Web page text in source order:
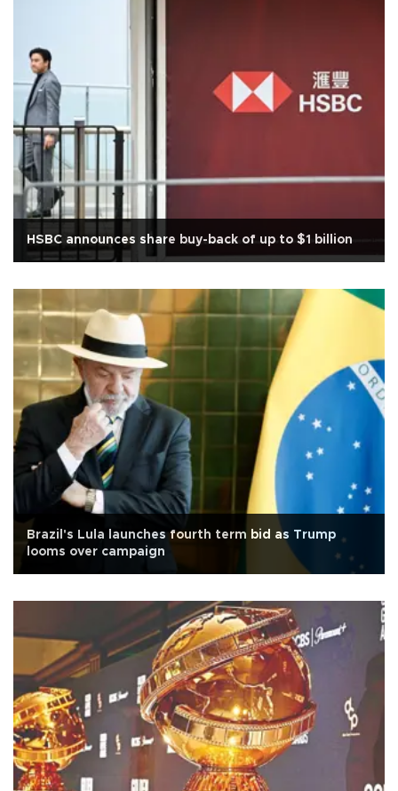
HSBC announces share buy-back of up to $1 billion
Brazil's Lula launches fourth term bid as Trump
looms over campaign